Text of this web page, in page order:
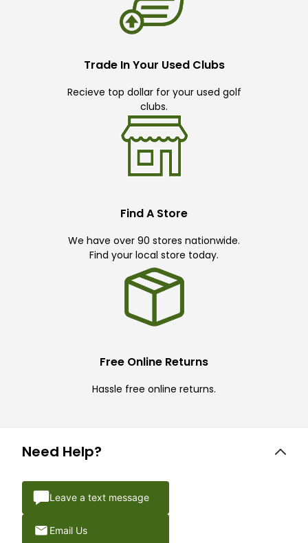
Trade In Your Used Clubs
Recieve top dollar for your used golf
clubs.
Find A Store
We have over 90 stores nationwide.
Find your local store today.
Free Online Returns
Hassle free online returns.
Need Help?
Leave a text message
Email Us